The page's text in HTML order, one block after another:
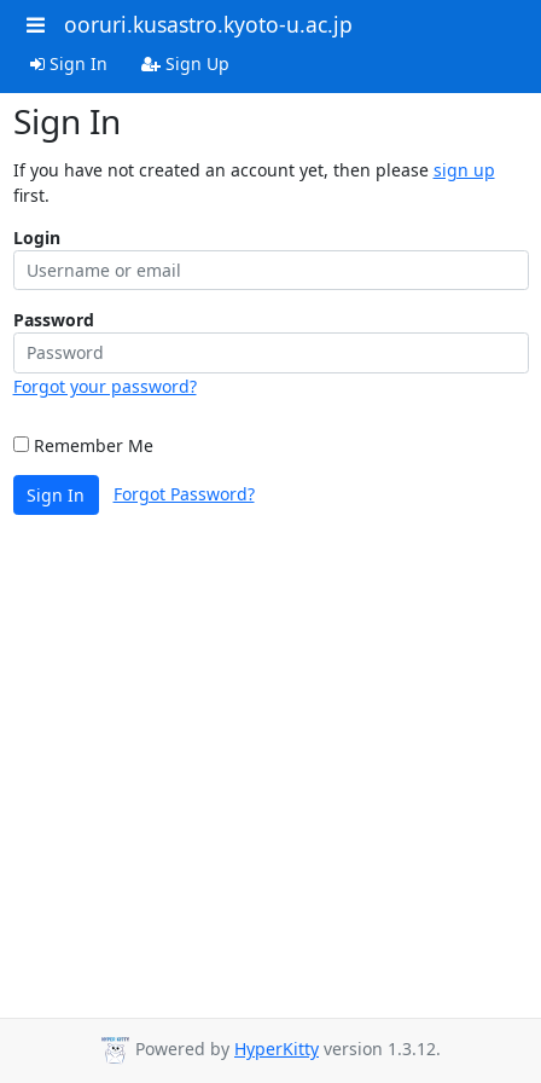
ooruri.kusastro.kyoto-u.ac.jp
Sign In Sign Up
Sign In
If you have not created an account yet, then please sign up
first.
Login
Password
Forgot your password?
Remember Me
Sign In Forgot Password?
Powered by HyperKitty version 1.3.12.